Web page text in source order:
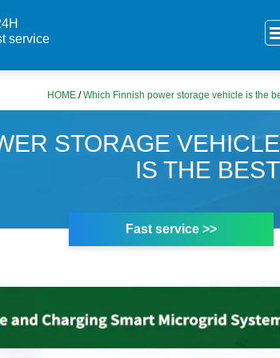
service
HOME /Which Finnish power storage vehicle is the
STORAGE VEHICLE
IS THE BEST
Fast service >>